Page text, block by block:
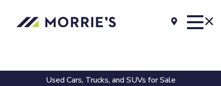
Used Cars, Trucks, and SUVs for Sale